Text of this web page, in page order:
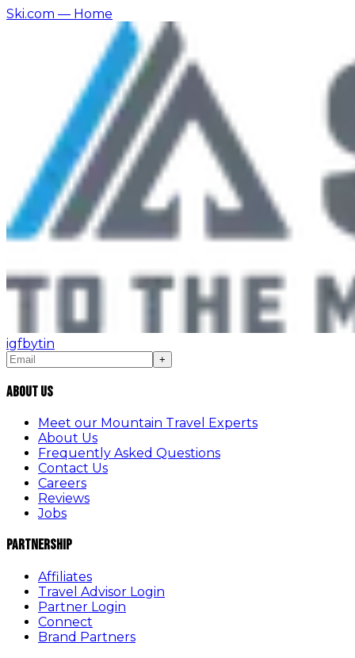
Ski.com — Home
igfbytin
+
About Us
Meet our Mountain Travel Experts
About Us
Frequently Asked Questions
Contact Us
Careers
Reviews
Jobs
Partnership
Affiliates
Travel Advisor Login
Partner Login
Connect
Brand Partners